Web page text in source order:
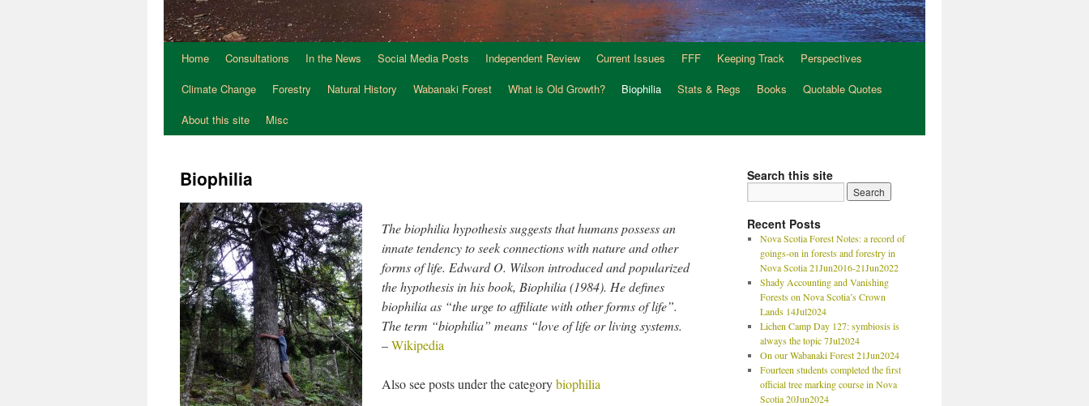
Home Consultations In the News Social Media Posts Independent Review Current Issues FFF Keeping Track
Perspectives
Climate Change
Forestry Natural History Wabanaki Forest What is Old Growth? Biophilia Stats & Regs Books
Quotable Quotes
About this site
Misc
Biophilia
The biophilia hypothesis suggests that humans possess an
innate tendency to seek connections with nature and other
forms of life. Edward O. Wilson introduced and popularized
the hypothesis in his book, Biophilia (1984). He defines
biophilia as “the urge to affiliate with other forms of life”.
The term “biophilia” means “love of life or living systems.
–Wikipedia
Also see posts under the categorybiophilia
Search this site
Recent Posts
Nova Scotia Forest Notes: a record of
goings-on in forests and forestry in
Nova Scotia 21Jun2016-21Jun2022
Shady Accounting and Vanishing
Forests on Nova Scotia’s Crown
Lands 14Jul2024
Lichen Camp Day 127: symbiosis is
always the topic 7Jul2024
On our Wabanaki Forest 21Jun2024
Fourteen students completed the first
official tree marking course in Nova
Scotia 20Jun2024